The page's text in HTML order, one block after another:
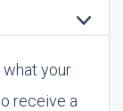
your
receive a